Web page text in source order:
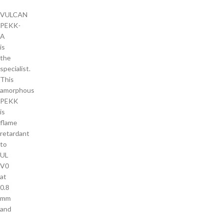
VULCAN
PEKK-
A
is
the
specialist.
This
amorphous
PEKK
is
flame
retardant
to
UL
V0
at
0.8
mm
and